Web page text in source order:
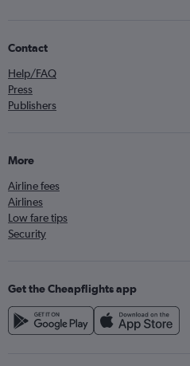
Contact
Help/FAQ
Press
Publishers
More
Airline fees
Airlines
Low fare tips
Security
Get the Cheapflights app